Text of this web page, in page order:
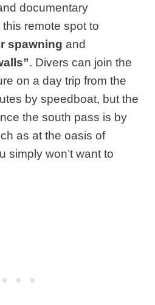
documentary
remote spot to
spawning and
. Divers can join the
on a day trip from the
by speedboat, but the
the south pass is by
as at the oasis of
simply won’t want to